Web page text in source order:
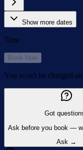
Show more dates
Time
Book Now
You won't be charged
Got
Ask before you book —
Ask →